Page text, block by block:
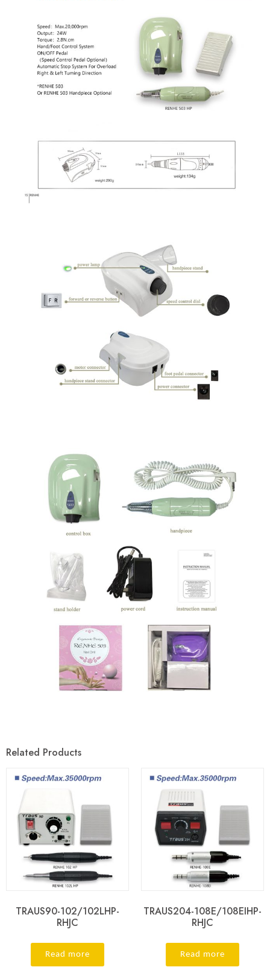
Related Products
TRAUS90-102/102LHP-
RHJC
Read more
TRAUS204-108E/108EIHP-
RHJC
Read more